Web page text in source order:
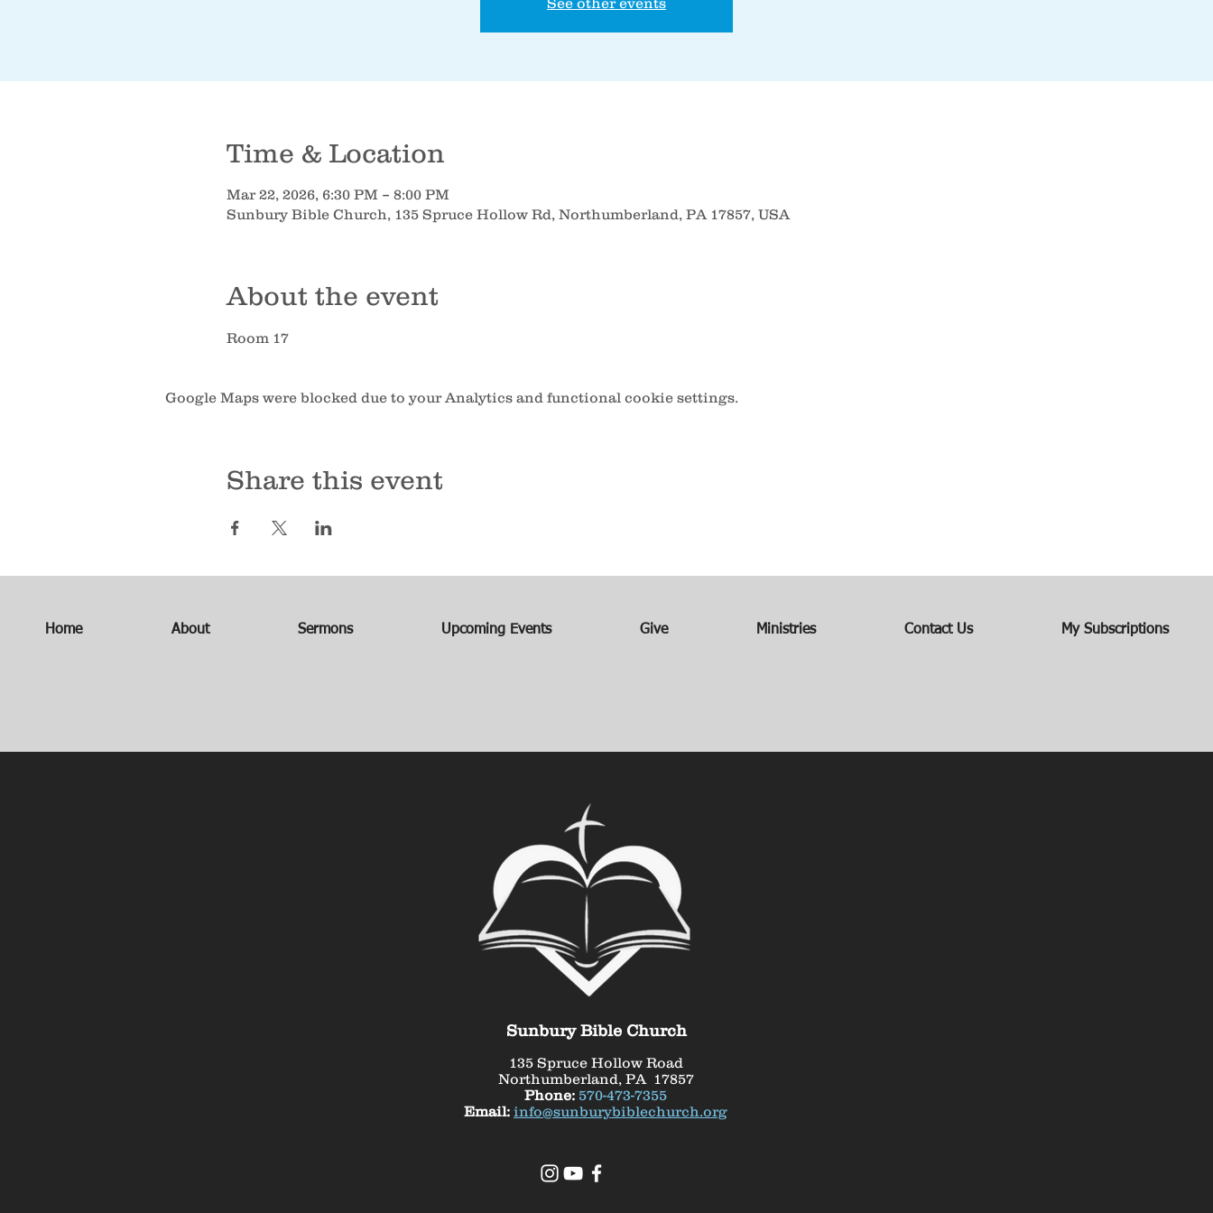
Time & Location
Mar 22, 2026, 6:30 PM – 8:00 PM
Sunbury Bible Church, 135 Spruce Hollow Rd, Northumberland, PA 17857, USA
About the event
Room 17
Google Maps were blocked due to your Analytics and functional cookie settings.
Share this event
Home About Sermons Upcoming Events Give Ministries Contact Us My Subscriptions
Sunbury Bible Church
135 Spruce Hollow Road
Northumberland, PA 17857
Phone: 570-473-7355
Email: info@sunburybiblechurch.org